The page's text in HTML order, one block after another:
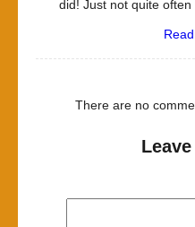
did! Just not quite often
There are no